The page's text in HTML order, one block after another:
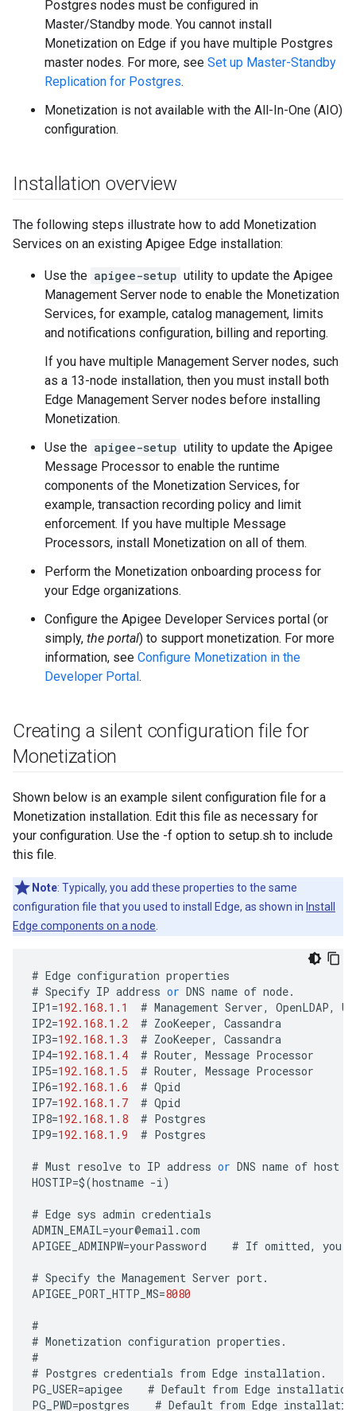
Postgres nodes must be configured in
Master/Standby mode. You cannot install
Monetization on Edge if you have multiple Postgres
master nodes. For more, see Set up Master-Standby
Replication for Postgres.
Monetization is not available with the All-In-One (AIO)
configuration.
Installation overview
The following steps illustrate how to add Monetization
Services on an existing Apigee Edge installation:
Use the apigee-setup utility to update the Apigee
Management Server node to enable the Monetization
Services, for example, catalog management, limits
and notifications configuration, billing and reporting.
If you have multiple Management Server nodes, such
as a 13-node installation, then you must install both
Edge Management Server nodes before installing
Monetization.
Use the apigee-setup utility to update the Apigee
Message Processor to enable the runtime
components of the Monetization Services, for
example, transaction recording policy and limit
enforcement. If you have multiple Message
Processors, install Monetization on all of them.
Perform the Monetization onboarding process for
your Edge organizations.
Configure the Apigee Developer Services portal (or
simply, the portal) to support monetization. For more
information, see Configure Monetization in the
Developer Portal.
Creating a silent configuration file for
Monetization
Shown below is an example silent configuration file for a
Monetization installation. Edit this file as necessary for
your configuration. Use the -f option to setup.sh to include
this file.
Note: Typically, you add these properties to the same
configuration file that you used to install Edge, as shown in Install
Edge components on a node
# Edge configuration properties
# Specify IP address or DNS name of node.
IP1 =192.168.1.1 # Management Server, OpenLDAP, UI
IP2=192.168.1.2 # ZooKeeper,
Cassandra
IP3=192.168.1.3 # ZooKeeper,
Cassandra
IP4=192.168.1.4 # Router, Message Processor
IP5=192.168.1.5 # Router, Message Processor
IP6=192.168.1.6 # Qpid
IP7=192.168.1.7 # Qpid
IP8=192.168.1.8 # Postgres
IP9=192.168.1.9 # Postgres
# Must resolve to IP address or DNS name of host
HOSTIP=$(hostname -i)
# Edge sys admin credentials
ADMIN_EMAIL=your@email .com
APIGEE_ADMINPW=yourPassword # If omitted, you
# Specify the Management Server port.
APIGEE_PORT_HTTP_MS=8080
#
# Monetization configuration properties .
#
# Postgres credentials from Edge installation .
PG_USER=apigee # Default from Edge installation
PG_PWD=postgres # Default from Edge